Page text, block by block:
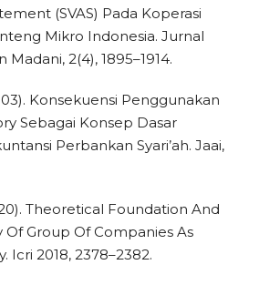
(SVAS) Pada Koperasi
Mikro Indonesia. Jurnal
Madani, 2(4), 1895–1914.
Konsekuensi Penggunakan
Sebagai Konsep Dasar
Perbankan Syari’ah. Jaai,
Theoretical Foundation And
Of Group Of Companies As
Icri 2018, 2378–2382.
Publications
Supporting